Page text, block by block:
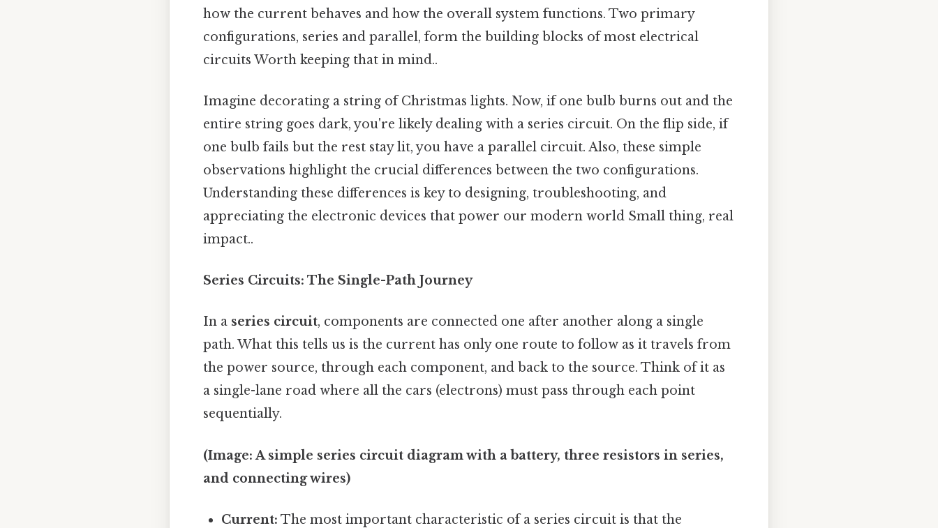
how the current behaves and how the overall system functions. Two primary
configurations, series and parallel, form the building blocks of most electrical
circuits Worth keeping that in mind..
Imagine decorating a string of Christmas lights. Now, if one bulb burns out and the
entire string goes dark, you're likely dealing with a series circuit. On the flip side, if
one bulb fails but the rest stay lit, you have a parallel circuit. Also, these simple
observations highlight the crucial differences between the two configurations.
Understanding these differences is key to designing, troubleshooting, and
appreciating the electronic devices that power our modern world Small thing, real
impact..
Series Circuits: The Single-Path Journey
In a series circuit, components are connected one after another along a single
path. What this tells us is the current has only one route to follow as it travels from
the power source, through each component, and back to the source. Think of it as
a single-lane road where all the cars (electrons) must pass through each point
sequentially.
(Image: A simple series circuit diagram with a battery, three resistors in series,
and connecting wires)
Current: The most important characteristic of a series circuit is that the